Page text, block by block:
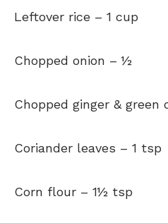
Leftover rice – 1 cup
Chopped onion – ½
Chopped ginger & green
Coriander leaves – 1 tsp
Corn flour – 1½ tsp